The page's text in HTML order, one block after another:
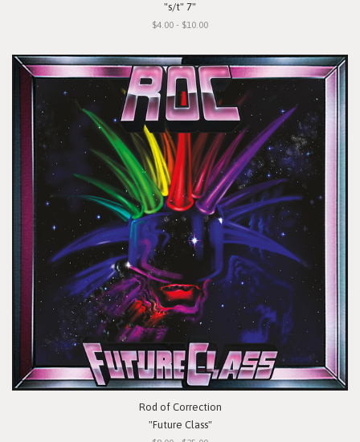
"s/t" 7"
$4.00 - $10.00
Rod of Correction
"Future Class"